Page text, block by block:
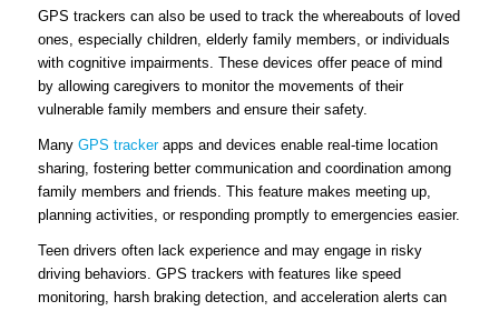
GPS trackers can also be used to track the whereabouts of loved
ones, especially children, elderly family members, or individuals
with cognitive impairments. These devices offer peace of mind
by allowing caregivers to monitor the movements of their
vulnerable family members and ensure their safety.
Many GPS trackerapps and devices enable real-time location
sharing, fostering better communication and coordination among
family members and friends. This feature makes meeting up,
planning activities, or responding promptly to emergencies easier.
Teen drivers often lack experience and may engage in risky
driving behaviors. GPS trackers with features like speed
monitoring, harsh braking detection, and acceleration alerts can